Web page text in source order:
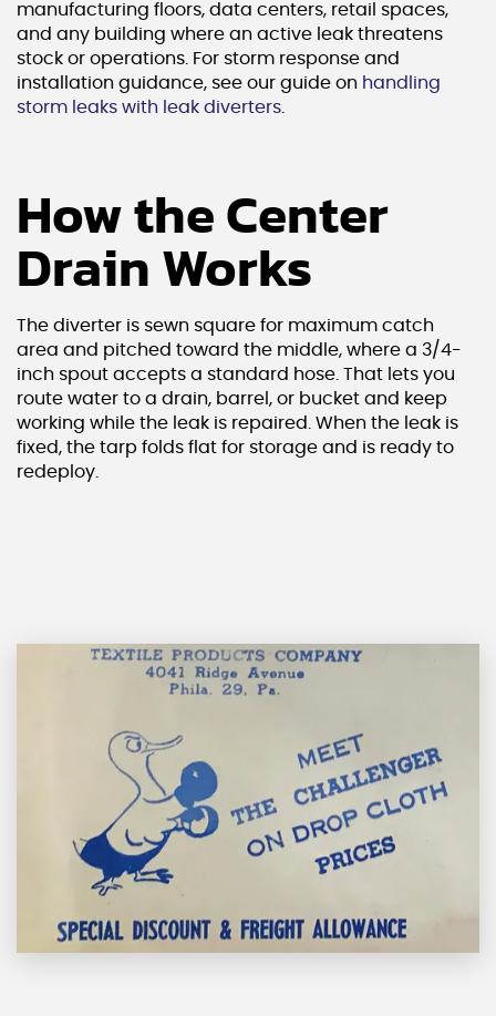
manufacturing floors, data centers, retail spaces,
and any building where an active leak threatens
stock or operations. For storm response and
installation guidance, see our guide on handling
storm leaks with leak diverters.
How the Center
Drain Works
The diverter is sewn square for maximum catch
area and pitched toward the middle, where a 3/4-
inch spout accepts a standard hose. That lets you
route water to a drain, barrel, or bucket and keep
working while the leak is repaired. When the leak is
fixed, the tarp folds flat for storage and is ready to
redeploy.